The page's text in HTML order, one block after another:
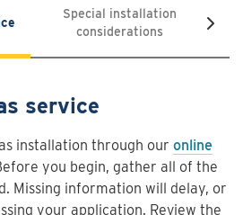
Special installation
considerations
service
installation through our online
you begin, gather all of the
Missing information will delay, or
your application. Review the